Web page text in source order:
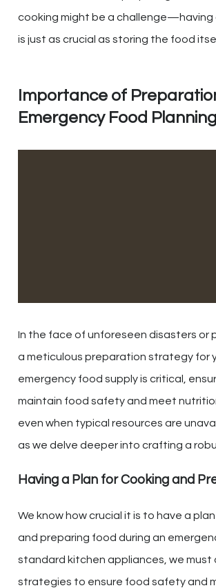
cooking might be a challenge—having
is just as crucial as storing the food
Importance of
Emergency Food Planning
In the face of unforeseen disasters or
a meticulous preparation strategy for
emergency food supply is critical,
maintain food safety and meet
even when typical resources are
as we delve deeper into crafting a
Having a Plan for Cooking and
We know how crucial it is to have a
and preparing food during an
standard kitchen appliances, we must
strategies to ensure food safety and